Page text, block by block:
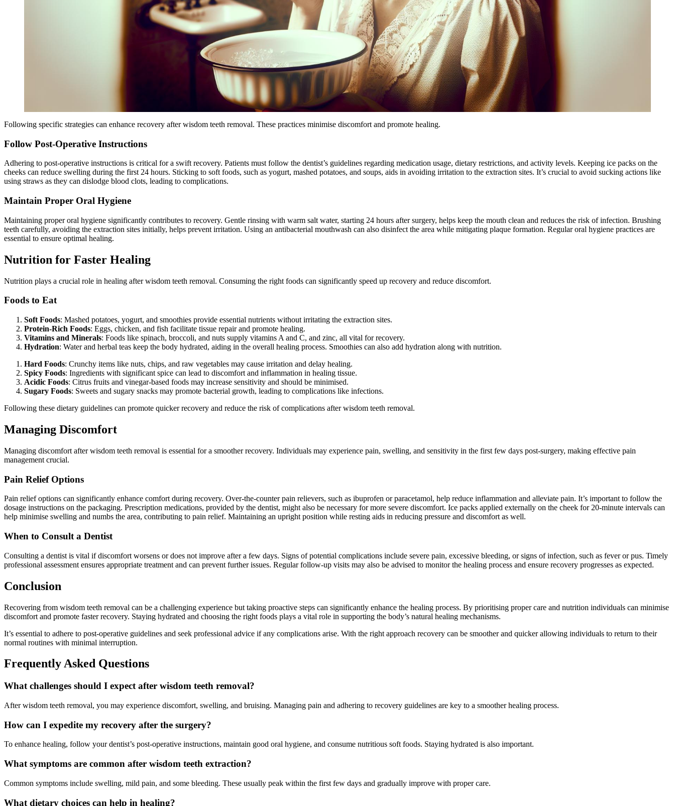
Following specific strategies can enhance recovery after wisdom teeth removal. These practices minimise discomfort and promote healing.
Follow Post-Operative Instructions
Adhering to post-operative instructions is critical for a swift recovery. Patients must follow the dentist’s guidelines regarding medication usage, dietary restrictions, and activity levels. Keeping ice packs on the
cheeks can reduce swelling during the first 24 hours. Sticking to soft foods, such as yogurt, mashed potatoes, and soups, aids in avoiding irritation to the extraction sites. It’s crucial to avoid sucking actions like
using straws as they can dislodge blood clots, leading to complications.
Maintain Proper Oral Hygiene
Maintaining proper oral hygiene significantly contributes to recovery. Gentle rinsing with warm salt water, starting 24 hours after surgery, helps keep the mouth clean and reduces the risk of infection. Brushing
teeth carefully, avoiding the extraction sites initially, helps prevent irritation. Using an antibacterial mouthwash can also disinfect the area while mitigating plaque formation. Regular oral hygiene practices are
essential to ensure optimal healing.
Nutrition for Faster Healing
Nutrition plays a crucial role in healing after wisdom teeth removal. Consuming the right foods can significantly speed up recovery and reduce discomfort.
Foods to Eat
Soft Foods: Mashed potatoes, yogurt, and smoothies provide essential nutrients without irritating the extraction sites.
Protein-Rich Foods: Eggs, chicken, and fish facilitate tissue repair and promote healing.
Vitamins and Minerals: Foods like spinach, broccoli, and nuts supply vitamins A and C, and zinc, all vital for recovery.
Hydration: Water and herbal teas keep the body hydrated, aiding in the overall healing process. Smoothies can also add hydration along with nutrition.
Hard Foods: Crunchy items like nuts, chips, and raw vegetables may cause irritation and delay healing.
Spicy Foods: Ingredients with significant spice can lead to discomfort and inflammation in healing tissue.
Acidic Foods: Citrus fruits and vinegar-based foods may increase sensitivity and should be minimised.
Sugary Foods: Sweets and sugary snacks may promote bacterial growth, leading to complications like infections.
Following these dietary guidelines can promote quicker recovery and reduce the risk of complications after wisdom teeth removal.
Managing Discomfort
Managing discomfort after wisdom teeth removal is essential for a smoother recovery. Individuals may experience pain, swelling, and sensitivity in the first few days post-surgery, making effective pain
management crucial.
Pain Relief Options
Pain relief options can significantly enhance comfort during recovery. Over-the-counter pain relievers, such as ibuprofen or paracetamol, help reduce inflammation and alleviate pain. It’s important to follow the
dosage instructions on the packaging. Prescription medications, provided by the dentist, might also be necessary for more severe discomfort. Ice packs applied externally on the cheek for 20-minute intervals can
help minimise swelling and numbs the area, contributing to pain relief. Maintaining an upright position while resting aids in reducing pressure and discomfort as well.
When to Consult a Dentist
Consulting a dentist is vital if discomfort worsens or does not improve after a few days. Signs of potential complications include severe pain, excessive bleeding, or signs of infection, such as fever or pus. Timely
professional assessment ensures appropriate treatment and can prevent further issues. Regular follow-up visits may also be advised to monitor the healing process and ensure recovery progresses as expected.
Conclusion
Recovering from wisdom teeth removal can be a challenging experience but taking proactive steps can significantly enhance the healing process. By prioritising proper care and nutrition individuals can minimise
discomfort and promote faster recovery. Staying hydrated and choosing the right foods plays a vital role in supporting the body’s natural healing mechanisms.
It’s essential to adhere to post-operative guidelines and seek professional advice if any complications arise. With the right approach recovery can be smoother and quicker allowing individuals to return to their
normal routines with minimal interruption.
Frequently Asked Questions
What challenges should I expect after wisdom teeth removal?
After wisdom teeth removal, you may experience discomfort, swelling, and bruising. Managing pain and adhering to recovery guidelines are key to a smoother healing process.
How can I expedite my recovery after the surgery?
To enhance healing, follow your dentist’s post-operative instructions, maintain good oral hygiene, and consume nutritious soft foods. Staying hydrated is also important.
What symptoms are common after wisdom teeth extraction?
Common symptoms include swelling, mild pain, and some bleeding. These usually peak within the first few days and gradually improve with proper care.
What dietary choices can help in healing?